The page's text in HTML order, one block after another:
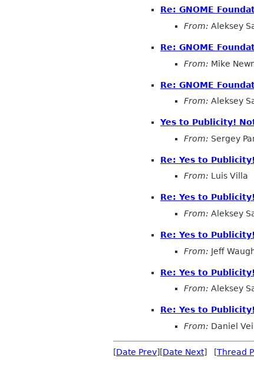
Re: GNOME
From: Aleksey
Re: GNOME
From: Mike
Re: GNOME
From: Aleksey
Yes to Publicity!
From: Sergey
Re: Yes to
From: Luis Villa
Re: Yes to
From: Aleksey
Re: Yes to
From: Jeff
Re: Yes to
From: Aleksey
Re: Yes to
From: Daniel
[Date Prev][Date Next] [Thread